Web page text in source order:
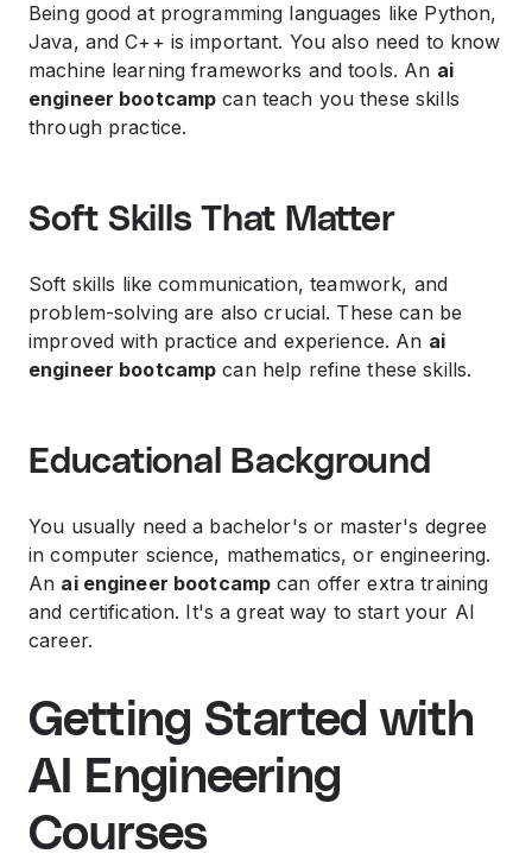
Being good at programming languages like Python,
Java, and C++ is important. You also need to know
machine learning frameworks and tools. An ai
engineer bootcamp can teach you these skills
through practice.
Soft Skills That Matter
Soft skills like communication, teamwork, and
problem-solving are also crucial. These can be
improved with practice and experience. An ai
engineer bootcamp can help refine these skills.
Educational Background
You usually need a bachelor's or master's degree
in computer science, mathematics, or engineering.
An ai engineer bootcamp can offer extra training
and certification. It's a great way to start your AI
career.
Getting Started with
AI Engineering
Courses